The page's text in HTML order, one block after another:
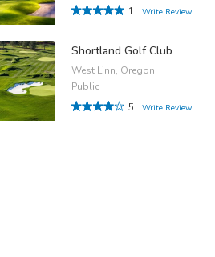
1
Write Review
Shortland Golf Club
West Linn, Oregon
Public
5
Write Review